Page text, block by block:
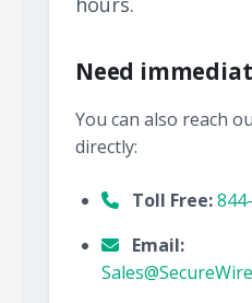
Need
You can also reach
directly:
Toll Free:
Email: